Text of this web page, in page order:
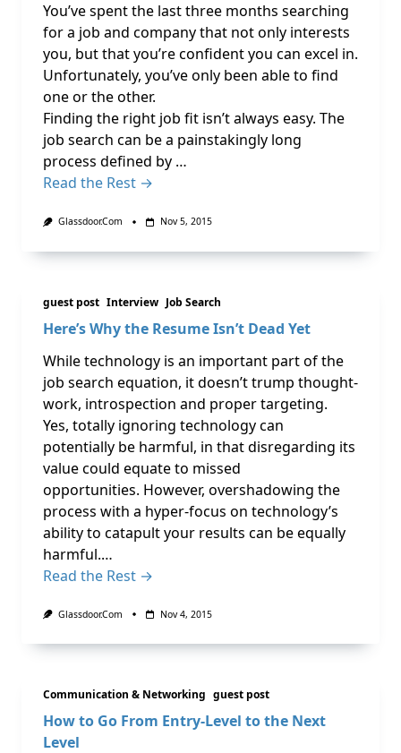
You’ve spent the last three months searching
for a job and company that not only interests
you, but that you’re confident you can excel in.
Unfortunately, you’ve only been able to find
one or the other.
Finding the right job fit isn’t always easy. The
job search can be a painstakingly long
process defined by …
Read the Rest →
Glassdoor.com Nov 5, 2015
guest post Interview Job Search
Here’s Why the Resume Isn’t Dead Yet
While technology is an important part of the
job search equation, it doesn’t trump thought-
work, introspection and proper targeting.
Yes, totally ignoring technology can
potentially be harmful, in that disregarding its
value could equate to missed
opportunities. However, overshadowing the
process with a hyper-focus on technology’s
ability to catapult your results can be equally
harmful.…
Read the Rest →
Glassdoor.com Nov 4, 2015
Communication & Networking guest post
How to Go From Entry-Level to the Next
Level